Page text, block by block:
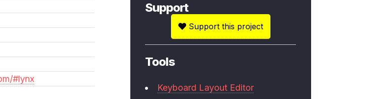
#lynx
Support
Support this project
Tools
Keyboard Layout Editor